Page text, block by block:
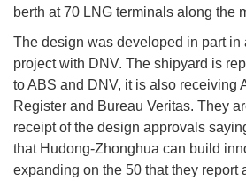
berth at 70 LNG terminals along the
The design was developed in part in
project with DNV. The shipyard is
to ABS and DNV, it is also receiving
Register and Bureau Veritas. They
receipt of the design approvals
that Hudong-Zhonghua can build
expanding on the 50 that they report